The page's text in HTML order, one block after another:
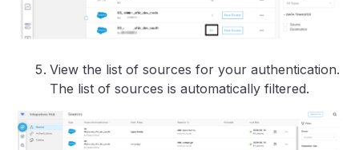
View the list of sources for your authentication.
The list of sources is automatically filtered.